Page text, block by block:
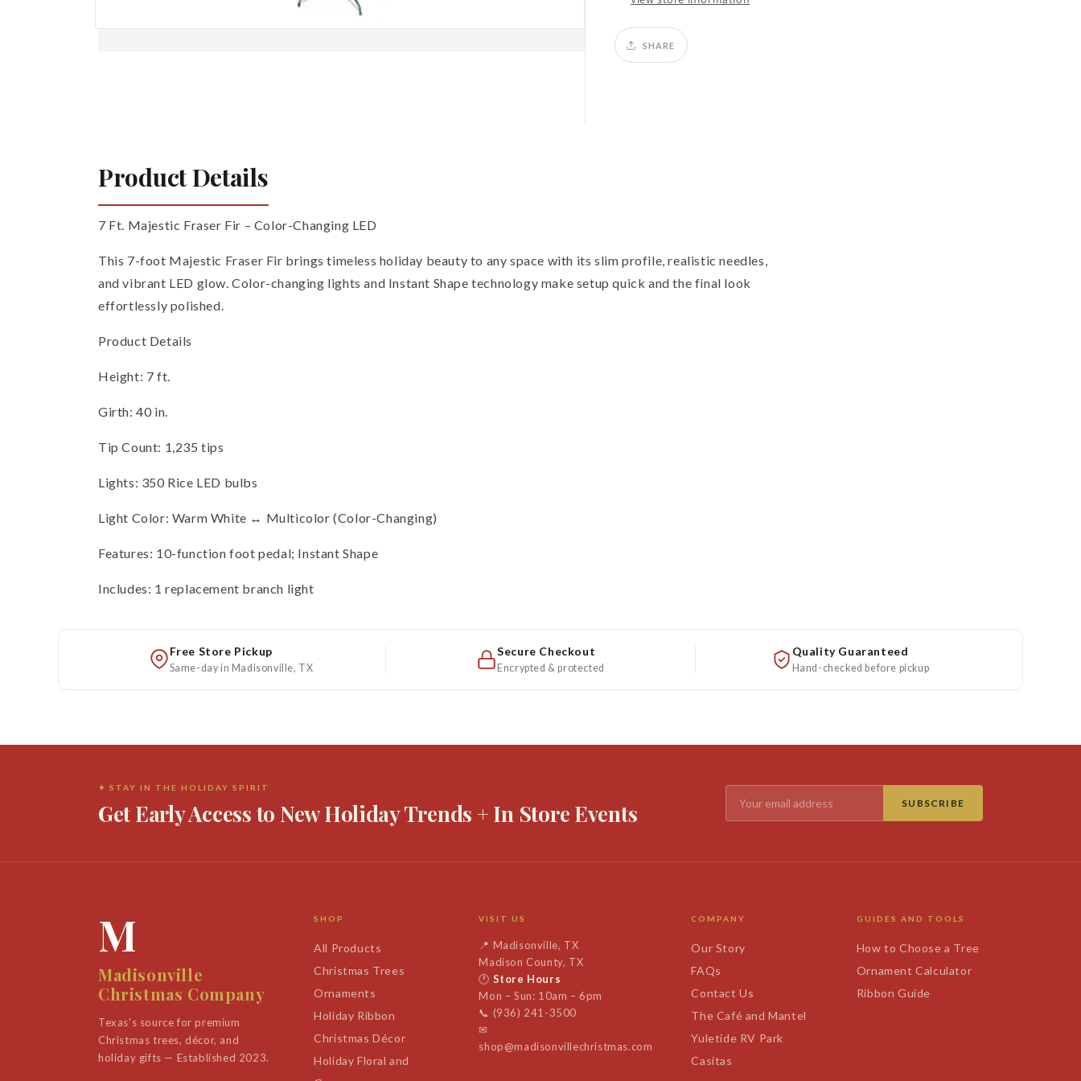
SHARE
Product Details
7 Ft. Majestic Fraser Fir – Color-Changing LED
This 7-foot Majestic Fraser Fir brings timeless holiday beauty to any space with its slim profile, realistic needles,
and vibrant LED glow. Color-changing lights and Instant Shape technology make setup quick and the final look
effortlessly polished.
Product Details
Height: 7 ft.
Girth: 40 in.
Tip Count: 1,235 tips
Lights: 350 Rice LED bulbs
Light Color: Warm White ↔ Multicolor (Color-Changing)
Features: 10-function foot pedal; Instant Shape
Includes: 1 replacement branch light
Free Store Pickup
Same-day in Madisonville, TX
Secure Checkout
Encrypted & protected
Quality Guaranteed
Hand-checked before pickup
✦ STAY IN THE HOLIDAY SPIRIT
Get Early Access to New Holiday Trends + In Store Events SUBSCRIBE
M
Madisonville
Christmas Company
Texas's source for premium
Christmas trees, décor, and
holiday gifts — Established 2023.
SHOP
All Products
Christmas Trees
Ornaments
Holiday Ribbon
Christmas Décor
Holiday Floral and
VISIT US
📍 Madisonville, TX
Madison County, TX
🕐 Store Hours
Mon – Sun: 10am – 6pm
📞 (936) 241-3500
✉
shop@madisonvillechristmas.com
COMPANY
Our Story
FAQs
Contact Us
The Café and Mantel
Yuletide RV Park
Casitas
GUIDES AND TOOLS
How to Choose a Tree
Ornament Calculator
Ribbon Guide